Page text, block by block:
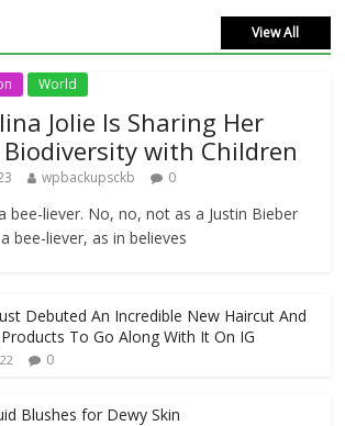
View All
World
Jolie Is Sharing Her
with Children
wpbackupsckb 0
bee-liever. No, no, not as a Justin Bieber
bee-liever, as in believes
Debuted An Incredible New Haircut And
To Go Along With It On IG
0
Blushes for Dewy Skin